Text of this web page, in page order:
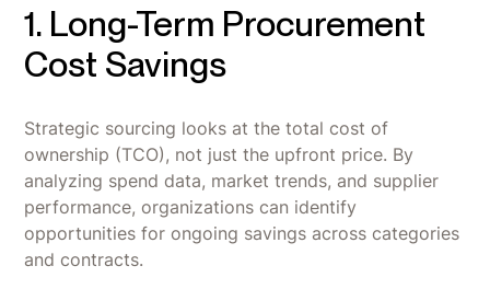
1. Long-Term Procurement
Cost Savings
Strategic sourcing looks at the total cost of
ownership (TCO), not just the upfront price. By
analyzing spend data, market trends, and supplier
performance, organizations can identify
opportunities for ongoing savings across categories
and contracts.